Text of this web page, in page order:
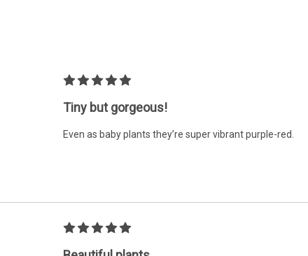
Tiny but gorgeous!
Even as baby plants they’re super vibrant purple-red.